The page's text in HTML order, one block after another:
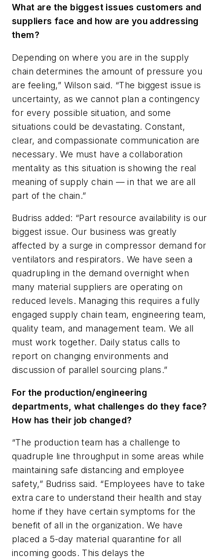
What are the biggest issues customers and
suppliers face and how are you addressing
them?
Depending on where you are in the supply
chain determines the amount of pressure you
are feeling,” Wilson said. “The biggest issue is
uncertainty, as we cannot plan a contingency
for every possible situation, and some
situations could be devastating. Constant,
clear, and compassionate communication are
necessary. We must have a collaboration
mentality as this situation is showing the real
meaning of supply chain — in that we are all
part of the chain.”
Budriss added: “Part resource availability is our
biggest issue. Our business was greatly
affected by a surge in compressor demand for
ventilators and respirators. We have seen a
quadrupling in the demand overnight when
many material suppliers are operating on
reduced levels. Managing this requires a fully
engaged supply chain team, engineering team,
quality team, and management team. We all
must work together. Daily status calls to
report on changing environments and
discussion of parallel sourcing plans.”
For the production/engineering
departments, what challenges do they face?
How has their job changed?
“The production team has a challenge to
quadruple line throughput in some areas while
maintaining safe distancing and employee
safety,” Budriss said. “Employees have to take
extra care to understand their health and stay
home if they have certain symptoms for the
benefit of all in the organization. We have
placed a 5-day material quarantine for all
incoming goods. This delays the